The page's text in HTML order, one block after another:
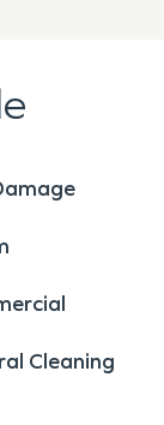
are
week. We
a quick
is
its
Cleaning